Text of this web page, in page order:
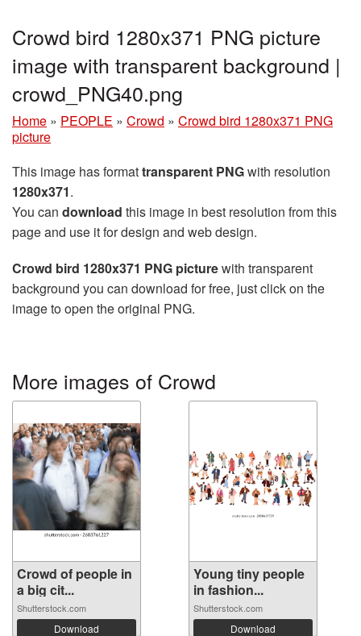
Crowd bird 1280x371 PNG picture
image with transparent background |
crowd_PNG40.png
Home » PEOPLE » Crowd » Crowd bird 1280x371 PNG
picture
This image has formattransparent PNGwith resolution
1280x371.
You can download this image in best resolution from this
page and use it for design and web design.
Crowd bird 1280x371 PNG picturewith transparent
background you can download for free, just click on the
image to open the original PNG.
More images of Crowd
Crowd of people in
a big cit...
Shutterstock.com
Download
Young tiny people
in fashion...
Shutterstock.com
Download